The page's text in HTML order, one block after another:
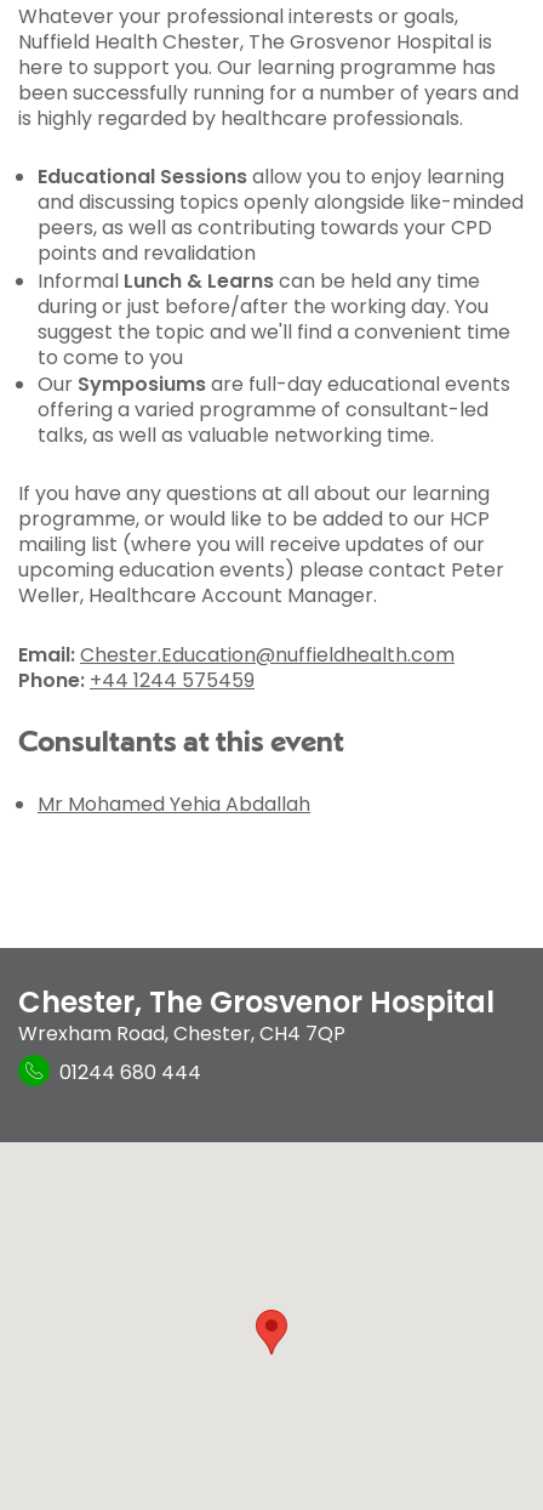
Whatever your professional interests or goals,
Nuffield Health Chester, The Grosvenor Hospital is
here to support you. Our learning programme has
been successfully running for a number of years and
is highly regarded by healthcare professionals.
Educational Sessionsallow you to enjoy learning
and discussing topics openly alongside like-minded
peers, as well as contributing towards your CPD
points and revalidation
Informal Lunch & Learnscan be held any time
during or just before/after the working day. You
suggest the topic and we'll find a convenient time
to come to you
Our Symposiumsare full-day educational events
offering a varied programme of consultant-led
talks, as well as valuable networking time.
If you have any questions at all about our learning
programme, or would like to be added to our HCP
mailing list (where you will receive updates of our
upcoming education events) please contact Peter
Weller, Healthcare Account Manager.
Email:Chester.Education@nuffieldhealth.com
Phone: +44 1244 575459
Consultants at this event
Mr Mohamed Yehia Abdallah
Chester, The Grosvenor Hospital
Wrexham Road,Chester,CH4 7QP
01244 680 444